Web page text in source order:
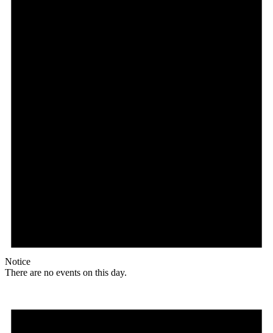
Notice
There are no events on this day.